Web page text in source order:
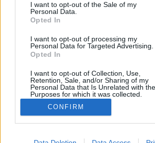
I want to opt-out of the Sale of my
Personal Data.
Opted In
I want to opt-out of processing my
Personal Data for Targeted Advertising.
Opted In
I want to opt-out of Collection, Use,
Retention, Sale, and/or Sharing of my
Personal Data that Is Unrelated with the
Purposes for which it was collected.
Opted Out
CONFIRM
Messages: 0 Likes Received: 0 Trophy Points:
tozagol
Forum Greenhorn
Messages: 0 Likes Received: 5 Trophy Points:
Advanced, Male, 48
Messages: 152 Likes Received: 113 Trophy
Darkness90